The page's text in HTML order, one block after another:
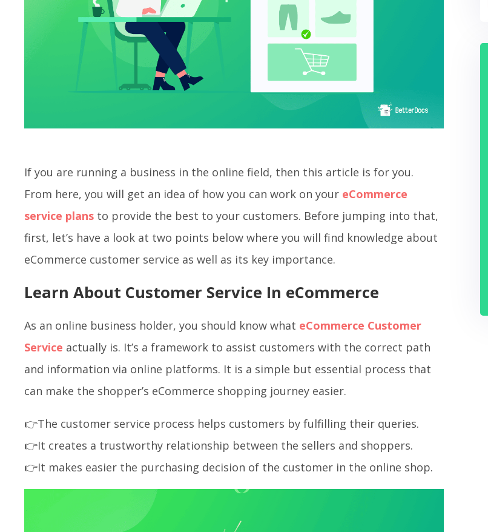
If you are running a business in the online field, then this article is for you.
From here, you will get an idea of how you can work on your eCommerce
service plans to provide the best to your customers. Before jumping into that,
first, let’s have a look at two points below where you will find knowledge about
eCommerce customer service as well as its key importance.
Learn About Customer Service In eCommerce
As an online business holder, you should know what eCommerce Customer
Service actually is. It’s a framework to assist customers with the correct path
and information via online platforms. It is a simple but essential process that
can make the shopper’s eCommerce shopping journey easier.
👉The customer service process helps customers by fulfilling their queries.
👉It creates a trustworthy relationship between the sellers and shoppers.
👉It makes easier the purchasing decision of the customer in the online shop.